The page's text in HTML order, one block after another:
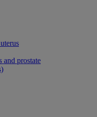
and prostate